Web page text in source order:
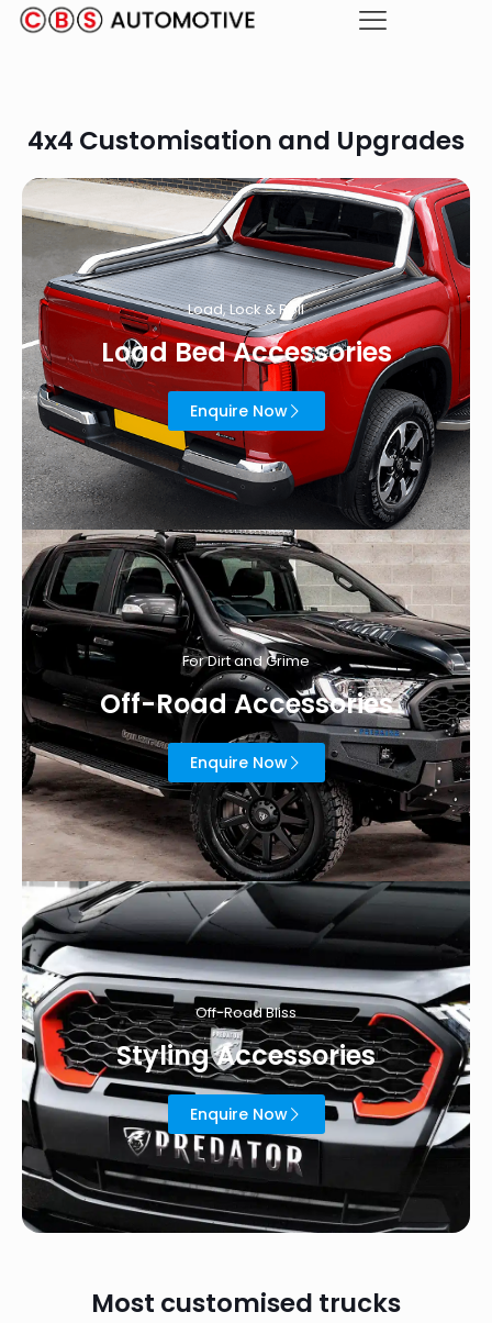
4x4 Customisation and Upgrades
Load, Lock & Roll
Load Bed Accessories
Enquire Now
For Dirt and Grime
Off-Road Accessories
Enquire Now
Off-Road Bliss
Styling Accessories
Enquire Now
Most customised trucks